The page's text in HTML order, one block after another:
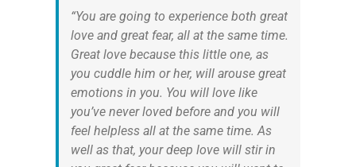
“You are going to experience both great
love and great fear, all at the same time.
Great love because this little one, as
you cuddle him or her, will arouse great
emotions in you. You will love like
you’ve never loved before and you will
feel helpless all at the same time. As
well as that, your deep love will stir in